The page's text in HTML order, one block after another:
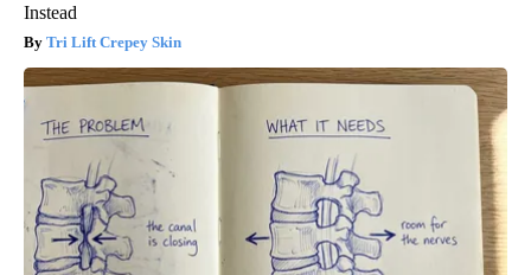
Instead
Tri Lift Crepey Skin